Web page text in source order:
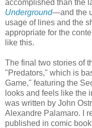
accomplished than the
Underground—and the
usage of lines and the
appropriate for the
like this.
The final two stories of
"Predators," which is
Game," featuring the
looks and feels like the
was written by John
Alexandre Palamaro. I
published in comic